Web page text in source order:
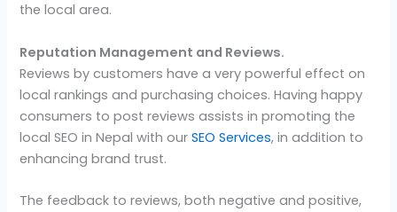
the local area.
Reputation Management and Reviews.
Reviews by customers have a very powerful effect on
local rankings and purchasing choices. Having happy
consumers to post reviews assists in promoting the
local SEO in Nepal with ourSEO Services, in addition to
enhancing brand trust.
The feedback to reviews, both negative and positive,